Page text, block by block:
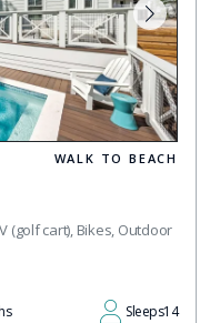
WALK TO BEACH
(golf cart), Bikes, Outdoor
Sleeps14